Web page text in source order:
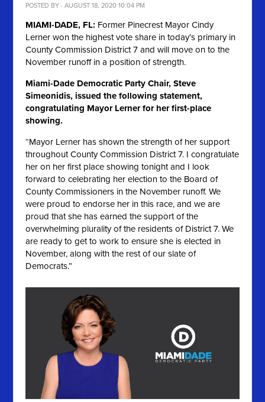
POSTED BY · AUGUST 18, 2020 10:04 PM
MIAMI-DADE, FL: Former Pinecrest Mayor Cindy
Lerner won the highest vote share in today’s primary in
County Commission District 7 and will move on to the
November runoff in a position of strength.
Miami-Dade Democratic Party Chair, Steve
Simeonidis, issued the following statement,
congratulating Mayor Lerner for her first-place
showing.
“Mayor Lerner has shown the strength of her support
throughout County Commission District 7. I congratulate
her on her first place showing tonight and I look
forward to celebrating her election to the Board of
County Commissioners in the November runoff. We
were proud to endorse her in this race, and we are
proud that she has earned the support of the
overwhelming plurality of the residents of District 7. We
are ready to get to work to ensure she is elected in
November, along with the rest of our slate of
Democrats.”